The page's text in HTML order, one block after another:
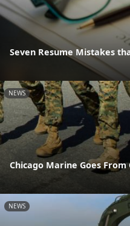
Seven Resume Mistakes
NEWS
Chicago Marine Goes
NEWS